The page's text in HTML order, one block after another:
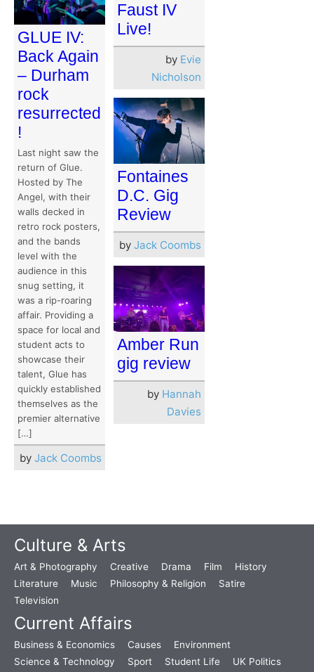
GLUE IV:
Back Again
– Durham
rock
resurrected
!
Last night saw the
return of Glue.
Hosted by The
Angel, with their
walls decked in
retro rock posters,
and the bands
level with the
audience in this
snug setting, it
was a rip-roaring
affair. Providing a
space for local and
student acts to
showcase their
talent, Glue has
quickly established
themselves as the
premier alternative
[…]
by Jack Coombs
Faust IV
Live!
by Evie
Nicholson
Fontaines
D.C. Gig
Review
by Jack Coombs
Amber Run
gig review
by Hannah
Davies
Culture & Arts
Art & Photography Creative Drama Film
History
Literature
Music Philosophy & Religion
Satire
Television
Current Affairs
Business & Economics Causes
Environment
Science & Technology
Sport Student Life UK Politics